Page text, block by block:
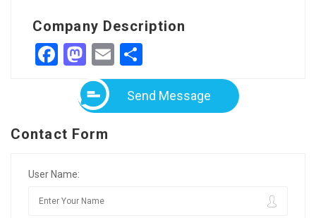
Company Description
Facebook
Mastodon
Email
Send Message
Contact Form
User Name: